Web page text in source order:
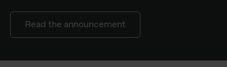
Read the announcement